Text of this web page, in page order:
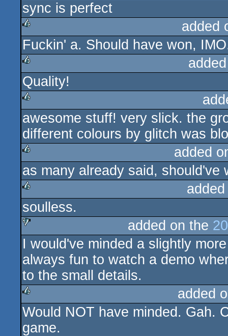
rulez
sync is perfect
rulez
added
Fuckin' a. Should have won,
rulez
Quality!
rulez
awesome stuff! very slick. the
different colours by glitch was
rulez
added
as many already said, should've
rulez
soulless.
sucks
added on the
I would've minded a slightly
always fun to watch a demo
to the small details.
rulez
added
Would NOT have minded. Gah.
game.